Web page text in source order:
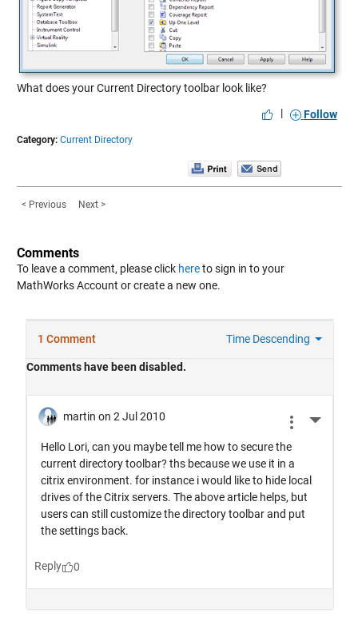
What does your Current Directory toolbar look like?
|
Follow
Category: Current Directory
< Previous Next >
Comments
To leave a comment, please click hereto sign in to your
MathWorks Account or create a new one.